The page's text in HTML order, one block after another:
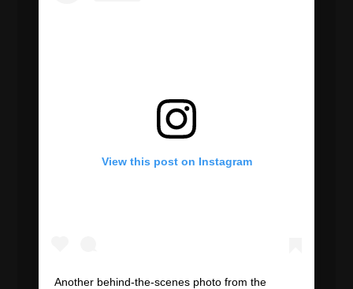
View this post on Instagram
Another behind-the-scenes photo from the